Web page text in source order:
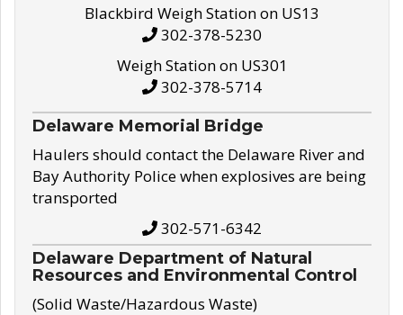
Blackbird Weigh Station on US13
302-378-5230
Weigh Station on US301
302-378-5714
Delaware Memorial Bridge
Haulers should contact the Delaware River and
Bay Authority Police when explosives are being
transported
302-571-6342
Delaware Department of Natural
Resources and Environmental Control
(Solid Waste/Hazardous Waste)